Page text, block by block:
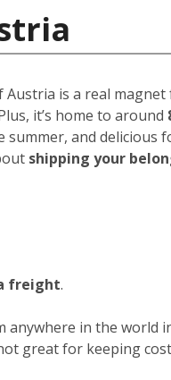
is a real
it’s home to around
and delicious
shipping your
freight.
in the world
great for keeping